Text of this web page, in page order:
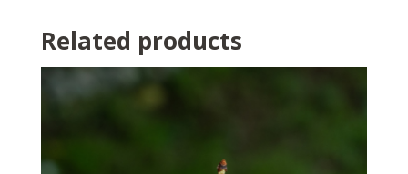
Related products